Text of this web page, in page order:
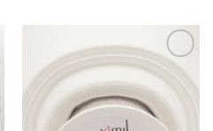
Add to
Wishlist